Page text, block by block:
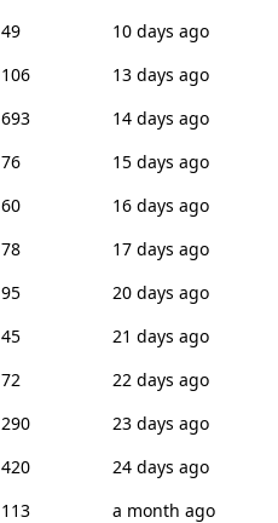
49
10 days ago
106
13 days ago
693
14 days ago
76
15 days ago
60
16 days ago
78
17 days ago
95
20 days ago
45
21 days ago
72
22 days ago
290
23 days ago
420
24 days ago
113
a month ago